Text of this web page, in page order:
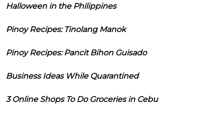
Halloween in the Philippines
Pinoy Recipes: Tinolang Manok
Pinoy Recipes: Pancit Bihon Guisado
Business Ideas While Quarantined
3 Online Shops To Do Groceries in Cebu